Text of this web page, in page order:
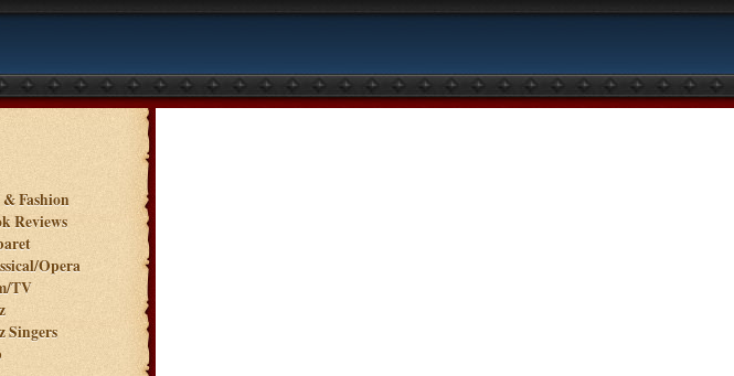
Fashion
Reviews
Opera
TV
Singers